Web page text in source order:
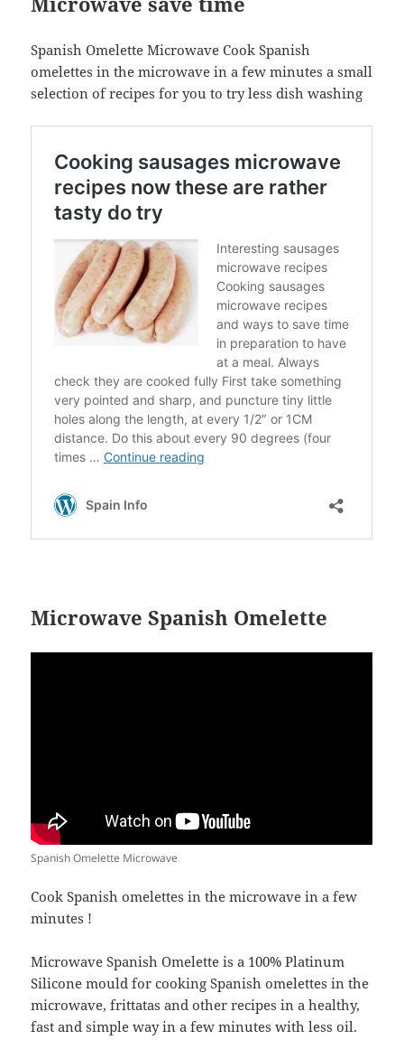
b
o
o
k
Spanish Omelette Microwave Cook Spanish
omelettes in the microwave in a few minutes a small
selection of recipes for you to try less dish washing
Microwave Spanish Omelette
Spanish Omelette Microwave
Cook Spanish omelettes in the microwave in a few
minutes !
Microwave Spanish Omelette is a 100% Platinum
Silicone mould for cooking Spanish omelettes in the
microwave, frittatas and other recipes in a healthy,
fast and simple way in a few minutes with less oil.